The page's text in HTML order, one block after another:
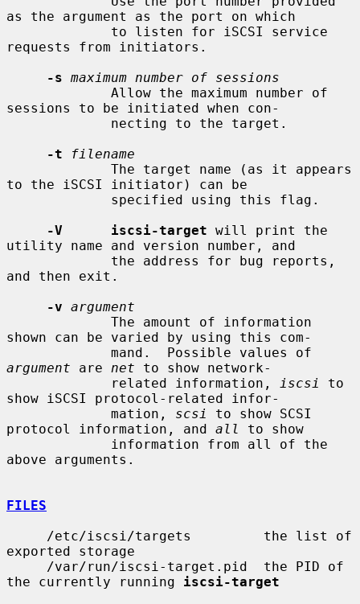
as the argument as the port on which
requests from initiators.
-s maximum number of sessions
sessions to be initiated when con-
-t
filename
to the iSCSI initiator) can be
-V      iscsi-target will print the
utility name and version number, and
and then exit.
-v argument
shown can be varied by using this com-
argument are net to show network-
             related information,
iscsi
to
show iSCSI protocol-related infor-
             mation,
scsi
to show SCSI
protocol information, and all
to show
above arguments.
FILES
exported storage
the currently running iscsi-target